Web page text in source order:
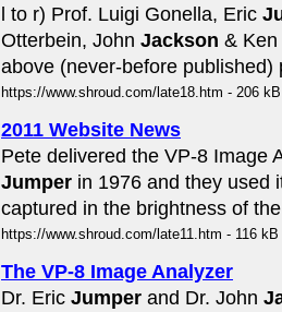
l to r) Prof. Luigi Gonella, Eric
Otterbein, John Jackson &
above (never-before
https://www.shroud.com/late18.htm - 206
2011 Website News
Pete delivered the VP-8 Image
Jumper in 1976 and they used
captured in the brightness of
https://www.shroud.com/late11.htm - 116
The VP-8 Image Analyzer
Dr. Eric Jumper and Dr. John